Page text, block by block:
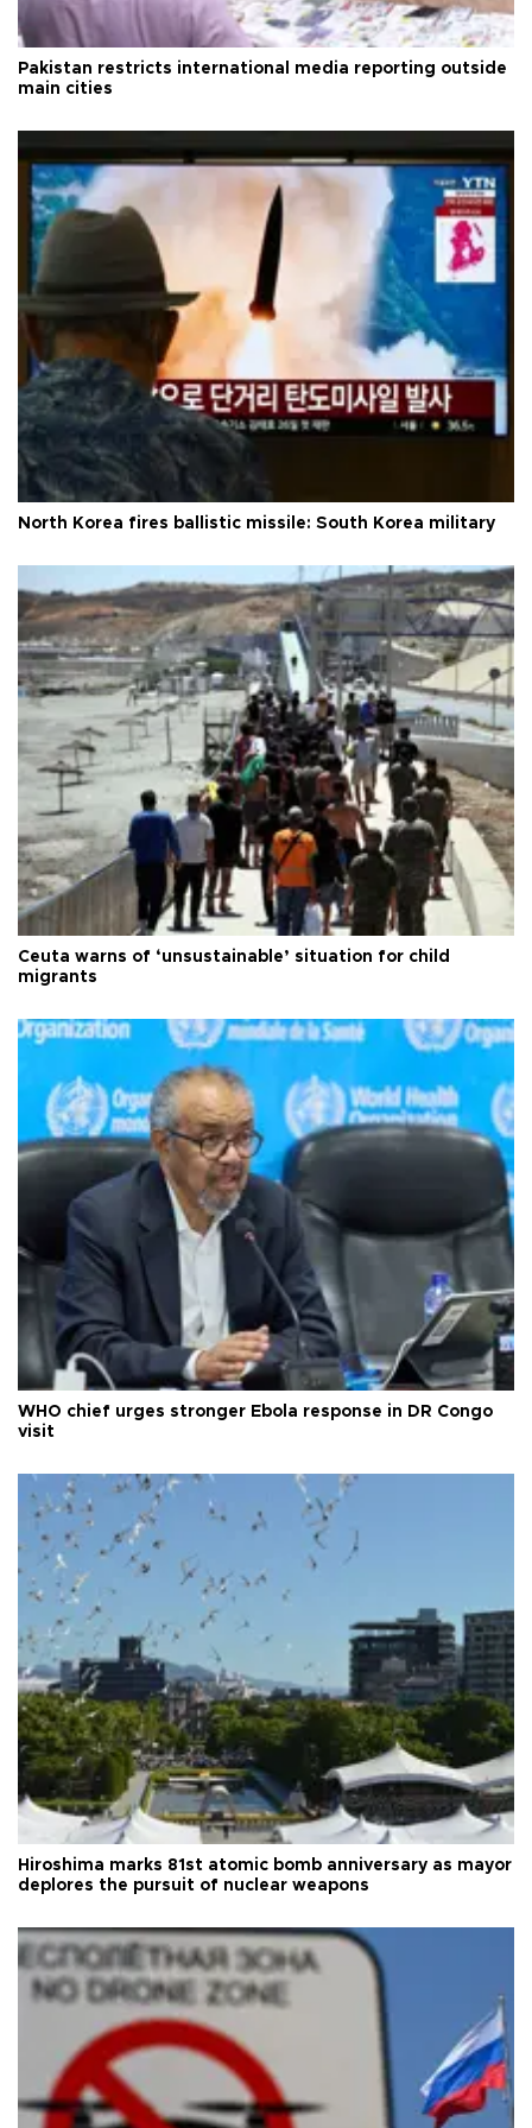
Pakistan restricts international media reporting outside
main cities
North Korea fires ballistic missile: South Korea military
Ceuta warns of ‘unsustainable’ situation for child
migrants
WHO chief urges stronger Ebola response in DR Congo
visit
Hiroshima marks 81st atomic bomb anniversary as mayor
deplores the pursuit of nuclear weapons